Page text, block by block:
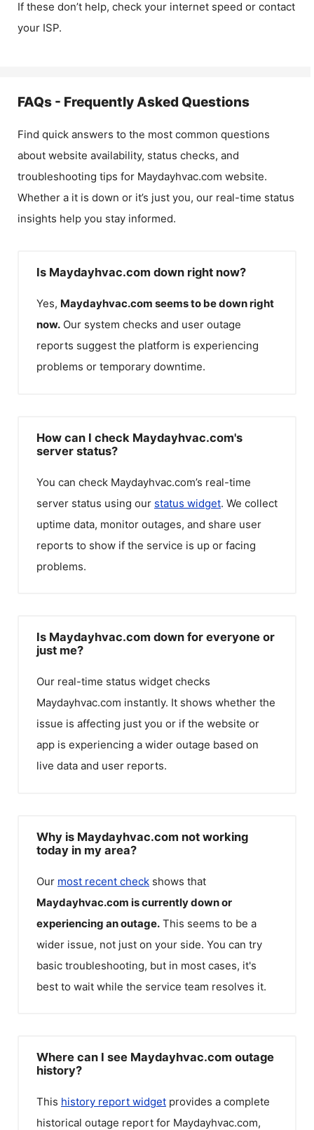
If these don’t help, check your internet speed or contact
your ISP.
FAQs - Frequently Asked Questions
Find quick answers to the most common questions
about website availability, status checks, and
troubleshooting tips for Maydayhvac.com website.
Whether a it is down or it’s just you, our real-time status
insights help you stay informed.
Is Maydayhvac.com down right now?
Yes, Maydayhvac.com seems to be down right
now. Our system checks and user outage
reports suggest the platform is experiencing
problems or temporary downtime.
How can I check Maydayhvac.com's
server status?
You can check Maydayhvac.com’s real-time
server status using our status widget. We collect
uptime data, monitor outages, and share user
reports to show if the service is up or facing
problems.
Is Maydayhvac.com down for everyone or
just me?
Our real-time status widget checks
Maydayhvac.com instantly. It shows whether the
issue is affecting just you or if the website or
app is experiencing a wider outage based on
live data and user reports.
Why is Maydayhvac.com not working
today in my area?
Our most recent check shows that
Maydayhvac.com is currently down or
experiencing an outage. This seems to be a
wider issue, not just on your side. You can try
basic troubleshooting, but in most cases, it's
best to wait while the service team resolves it.
Where can I see Maydayhvac.com outage
history?
This history report widget provides a complete
historical outage report for Maydayhvac.com,